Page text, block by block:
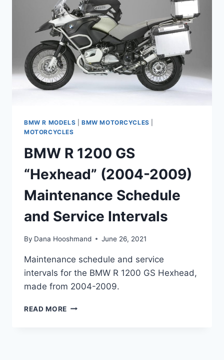
SCHEDULE
AND
SERVICE
INTERVALS
BMW R MODELS BMW MOTORCYCLES
MOTORCYCLES
BMW R 1200 GS
“Hexhead” (2004-2009)
Maintenance Schedule
and Service Intervals
By Dana Hooshmand June 26, 2021
Maintenance schedule and service
intervals for the BMW R 1200 GS Hexhead,
made from 2004-2009.
READ MORE BMW